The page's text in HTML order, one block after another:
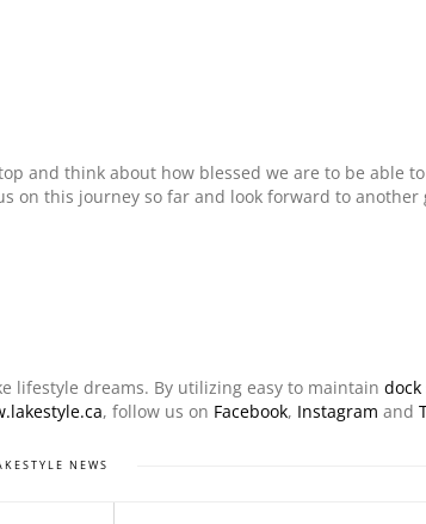
and think about how blessed we are to be able
on this journey so far and look forward to another
lifestyle dreams. By utilizing easy to maintain dock
, follow us on Facebook, Instagram and
NEWS